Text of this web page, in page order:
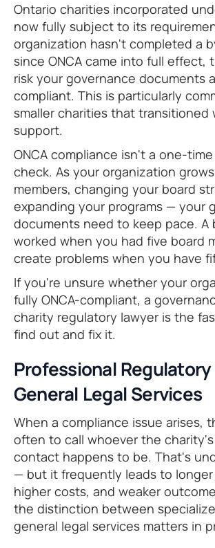
Ontario charities incorporated
now fully subject to its
organization hasn't completed a
since ONCA came into full effect,
risk your governance documents
compliant. This is particularly
smaller charities that transitioned
support.
ONCA compliance isn't a one-
check. As your organization
members, changing your board
expanding your programs — your
documents need to keep pace. A
worked when you had five board
create problems when you have
If you're unsure whether your
fully ONCA-compliant, a
charity regulatory lawyer is the
find out and fix it.
Professional Regulatory
General Legal Services
When a compliance issue arises,
often to call whoever the
contact happens to be. That's
— but it frequently leads to longer
higher costs, and weaker
the distinction between
general legal services matters in